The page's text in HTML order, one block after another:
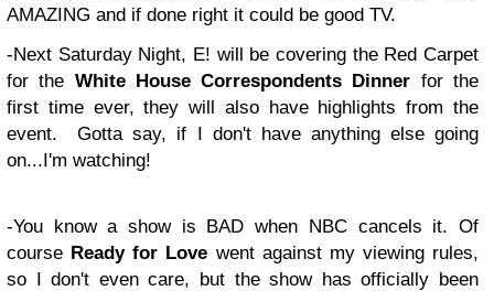
AMAZING and if done right it could be good TV.
-Next Saturday Night, E! will be covering the Red Carpet
for the White House Correspondents Dinner for the
first time ever, they will also have highlights from the
event. Gotta say, if I don't have anything else going
on...I'm watching!
-You know a show is BAD when NBC cancels it. Of
course Ready for Love went against my viewing rules,
so I don't even care, but the show has officially been